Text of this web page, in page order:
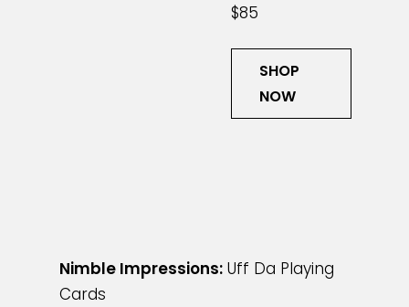
$85
SHOP
NOW
Nimble Impressions: Uff Da Playing
Cards